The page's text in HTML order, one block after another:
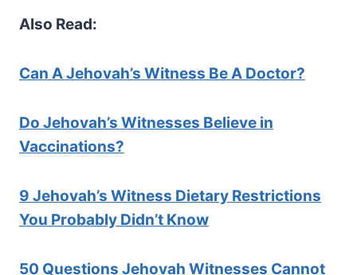
Also Read:
Can A Jehovah’s Witness Be A Doctor?
Do Jehovah’s Witnesses Believe in
Vaccinations?
9 Jehovah’s Witness Dietary Restrictions
You Probably Didn’t Know
50 Questions Jehovah Witnesses Cannot